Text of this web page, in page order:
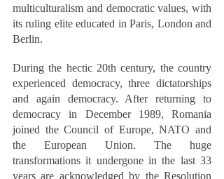
multiculturalism and democratic values, with
its ruling elite educated in Paris, London and
Berlin.
During the hectic 20th century, the country
experienced democracy, three dictatorships
and again democracy. After returning to
democracy in December 1989, Romania
joined the Council of Europe, NATO and
the European Union. The huge
transformations it undergone in the last 33
years are acknowledged by the Resolution